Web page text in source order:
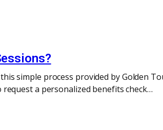
simple process provided by Golden
a personalized benefits check…